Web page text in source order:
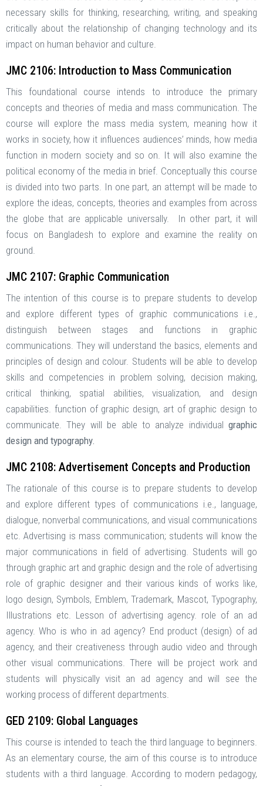
necessary skills for thinking, researching, writing, and speaking
critically about the relationship of changing technology and its
impact on human behavior and culture.
JMC 2106: Introduction to Mass Communication
This foundational course intends to introduce the primary
concepts and theories of media and mass communication. The
course will explore the mass media system, meaning how it
works in society, how it influences audiences’ minds, how media
function in modern society and so on. It will also examine the
political economy of the media in brief. Conceptually this course
is divided into two parts. In one part, an attempt will be made to
explore the ideas, concepts, theories and examples from across
the globe that are applicable universally. In other part, it will
focus on Bangladesh to explore and examine the reality on
ground.
JMC 2107: Graphic Communication
The intention of this course is to prepare students to develop
and explore different types of graphic communications i.e.,
distinguish between stages and functions in graphic
communications. They will understand the basics, elements and
principles of design and colour. Students will be able to develop
skills and competencies in problem solving, decision making,
critical thinking, spatial abilities, visualization, and design
capabilities. function of graphic design, art of graphic design to
communicate. They will be able to analyze individual graphic
design and typography.
JMC 2108: Advertisement Concepts and Production
The rationale of this course is to prepare students to develop
and explore different types of communications i.e., language,
dialogue, nonverbal communications, and visual communications
etc. Advertising is mass communication; students will know the
major communications in field of advertising. Students will go
through graphic art and graphic design and the role of advertising
role of graphic designer and their various kinds of works like,
logo design, Symbols, Emblem, Trademark, Mascot, Typography,
Illustrations etc. Lesson of advertising agency. role of an ad
agency. Who is who in ad agency? End product (design) of ad
agency, and their creativeness through audio video and through
other visual communications. There will be project work and
students will physically visit an ad agency and will see the
working process of different departments.
GED 2109: Global Languages
This course is intended to teach the third language to beginners.
As an elementary course, the aim of this course is to introduce
students with a third language. According to modern pedagogy,